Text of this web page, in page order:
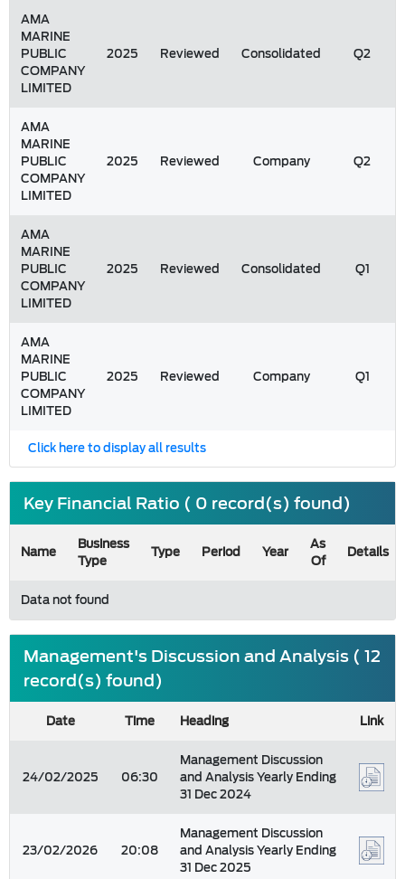
AMA
MARINE
PUBLIC
COMPANY
LIMITED
2025 Reviewed Consolidated Q2
AMA
MARINE
PUBLIC
COMPANY
LIMITED
2025 Reviewed Company Q2
AMA
MARINE
PUBLIC
COMPANY
LIMITED
2025 Reviewed Consolidated Q1
AMA
MARINE
PUBLIC
COMPANY
LIMITED
2025 Reviewed Company Q1
Click here to display all results
Key Financial Ratio ( 0 record(s) found)
Name
Business
Type
Type Period Year
As
Of
Details
Data not found
Management's Discussion and Analysis ( 12
record(s) found)
Date Time Heading Link
24/02/2025 06:30
Management Discussion
and Analysis Yearly Ending
31 Dec 2024
23/02/2026 20:08
Management Discussion
and Analysis Yearly Ending
31 Dec 2025